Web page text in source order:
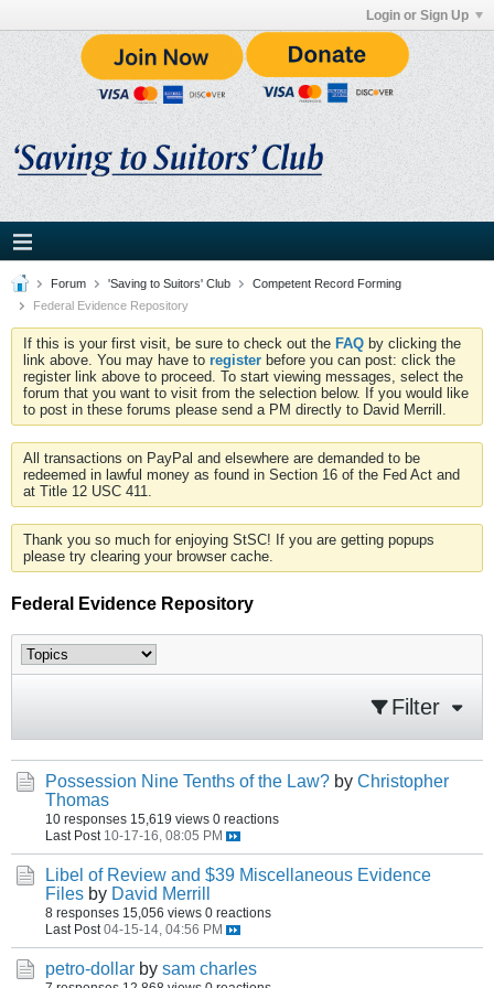
Login or Sign Up
Forum 'Saving to Suitors' Club
Competent Record Forming
Federal Evidence Repository
If this is your first visit, be sure to check out the FAQ by clicking the
link above. You may have to register before you can post: click the
register link above to proceed. To start viewing messages, select the
forum that you want to visit from the selection below. If you would like
to post in these forums please send a PM directly to David Merrill.
All transactions on PayPal and elsewhere are demanded to be
redeemed in lawful money as found in Section 16 of the Fed Act and
at Title 12 USC 411.
Thank you so much for enjoying StSC! If you are getting popups
please try clearing your browser cache.
Federal Evidence Repository
Filter
Possession Nine Tenths of the Law? by Christopher
Thomas
10 responses 15,619 views 0 reactions
Last Post 10-17-16, 08:05 PM
Libel of Review and $39 Miscellaneous Evidence
Files by David Merrill
8 responses 15,056 views 0 reactions
Last Post 04-15-14, 04:56 PM
petro-dollar by sam charles